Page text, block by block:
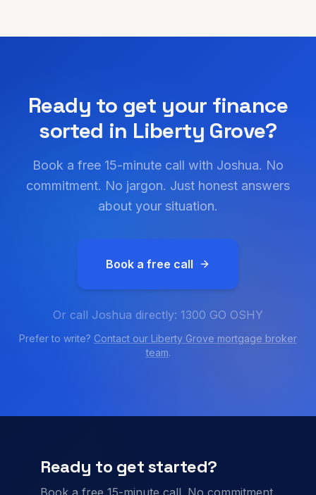
Ready to get your finance
sorted in Liberty Grove?
Book a free 15-minute call with Joshua. No
commitment. No jargon. Just honest answers
about your situation.
Book a free call
Or call Joshua directly: 1300 GO OSHY
Prefer to write? Contact our Liberty Grove mortgage broker
team.
Ready to get started?
Book a free 15-minute call. No commitment.